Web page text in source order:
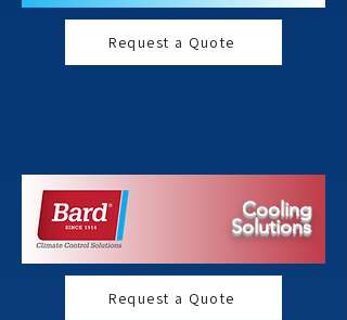
Request a Quote
Cooling
Solutions
Request a Quote